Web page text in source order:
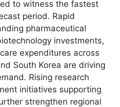
to witness the fastest
period. Rapid
pharmaceutical
investments,
expenditures across
South Korea are driving
Rising research
initiatives supporting
strengthen regional